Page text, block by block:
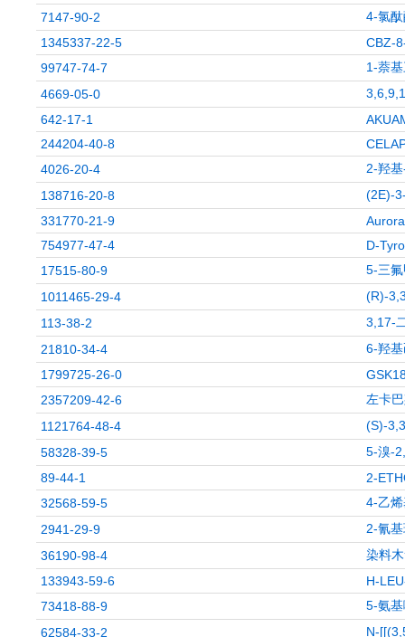
7147-90-2
4-氯
1345337-22-5
CBZ-
99747-74-7
1-萘
4669-05-0
642-17-1
244204-40-8
4026-20-4
2-羟
138716-20-8
(2E)-
331770-21-9
754977-47-4
D-
17515-80-9
5-三
1011465-29-4
(R)-
113-38-2
3,17-
21810-34-4
6-羟
1799725-26-0
2357209-42-6
左卡
1121764-48-4
(S)-
58328-39-5
5-溴-
89-44-1
2-
32568-59-5
4-乙
2941-29-9
2-氰
36190-98-4
染料
133943-59-6
H-
73418-88-9
5-氨
62584-33-2
N-